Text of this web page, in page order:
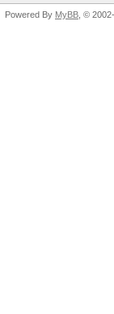
Powered By MyBB , ©